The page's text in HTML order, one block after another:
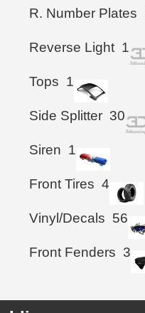
R. Number Plates
Reverse Light 1
Tops 1
Side Splitter 30
Siren 1
Front Tires 4
Vinyl/Decals 56
Front Fenders 3